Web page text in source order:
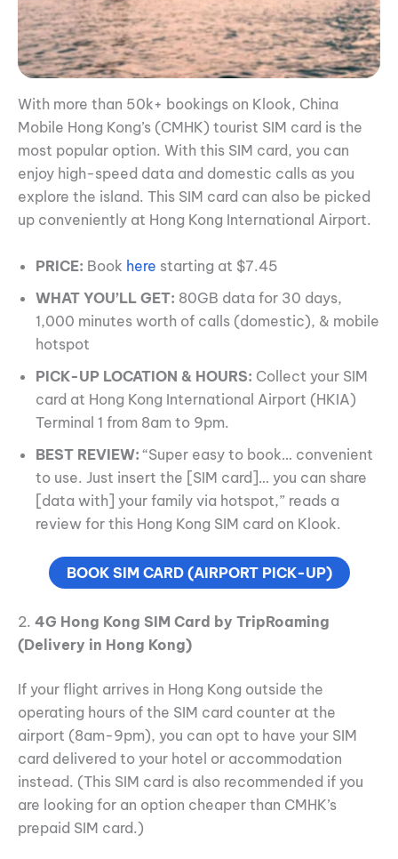
With more than 50k+ bookings on Klook, China
Mobile Hong Kong’s (CMHK) tourist SIM card is the
most popular option. With this SIM card, you can
enjoy high-speed data and domestic calls as you
explore the island. This SIM card can also be picked
up conveniently at Hong Kong International Airport.
PRICE: Book here starting at $7.45
WHAT YOU’LL GET: 80GB data for 30 days,
1,000 minutes worth of calls (domestic), & mobile
hotspot
PICK-UP LOCATION & HOURS: Collect your SIM
card at Hong Kong International Airport (HKIA)
Terminal 1 from 8am to 9pm.
BEST REVIEW: “Super easy to book… convenient
to use. Just insert the [SIM card]… you can share
[data with] your family via hotspot,” reads a
review for this Hong Kong SIM card on Klook.
BOOK SIM CARD (AIRPORT PICK-UP)
2. 4G Hong Kong SIM Card by TripRoaming
(Delivery in Hong Kong)
If your flight arrives in Hong Kong outside the
operating hours of the SIM card counter at the
airport (8am-9pm), you can opt to have your SIM
card delivered to your hotel or accommodation
instead. (This SIM card is also recommended if you
are looking for an option cheaper than CMHK’s
prepaid SIM card.)